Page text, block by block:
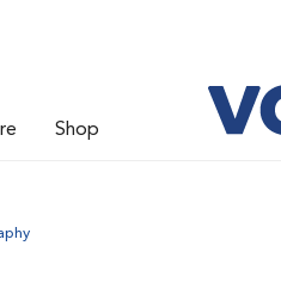
Shop